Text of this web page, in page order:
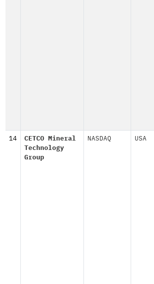
14
CETCO Mineral
Technology
Group
NASDAQ USA